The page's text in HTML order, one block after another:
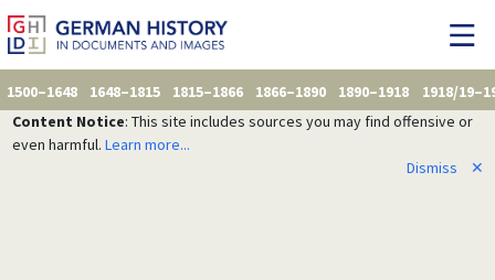
1500–1648 1648–1815 1815–1866 1866–1890 1890–1918
1918/
Content Notice: This site includes sources you may find offensive or
even harmful. Learn more...
Dismiss
✕